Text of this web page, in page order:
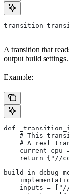
transition
A transition that
output build settings.
Example:
def
# This
# A real
current_cpu
return {"//
inputs =